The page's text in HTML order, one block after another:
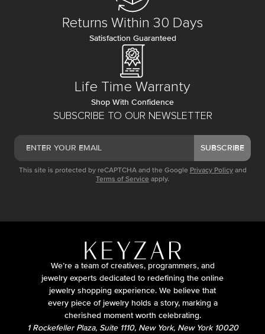
SUBSCRIBE TO OUR NEWSLETTER
SUBSCRIBE
This site is protected by reCAPTCHA and the Google Privacy Policy and
Terms of Service apply.
Returns Within 30 Days
Satisfaction Guaranteed
Life Time Warranty
Shop With Confidence
We’re a team of creatives, programmers, and
jewelry experts dedicated to redefining the online
jewelry shopping experience. We believe that
every piece of jewelry holds a story, marking a
cherished moment worth celebrating.
1 Rockefeller Plaza, Suite 1110, New York, New York 10020